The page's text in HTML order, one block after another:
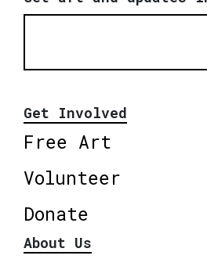
Get Involved
Free Art
Volunteer
Donate
About Us